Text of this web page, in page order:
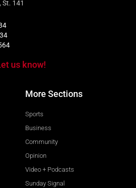
141
us know!
More Sections
Sports
Business
Community
Opinion
Video + Podcasts
Sunday Signal